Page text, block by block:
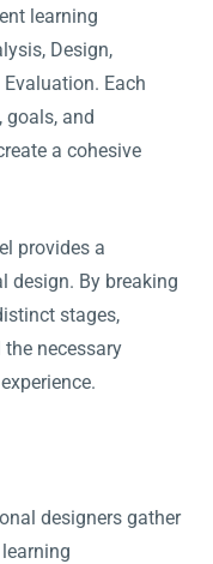
learning
Design,
Each
goals, and
a cohesive
provides a
design. By breaking
stages,
necessary
designers gather